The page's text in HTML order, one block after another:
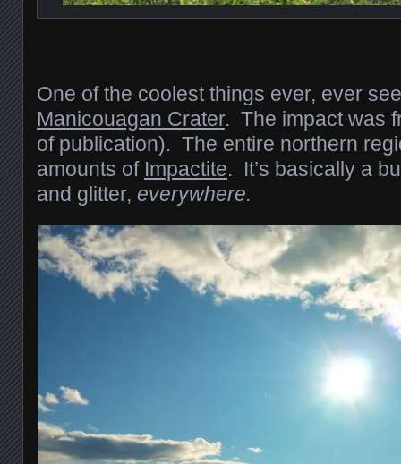
One of the coolest things ever, ever
Manicouagan Crater. The impact was
of publication). The entire northern
amounts of Impactite. It’s basically a
and glitter, everywhere.